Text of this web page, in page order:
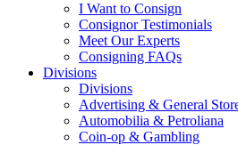
I Want to Consign
Consignor Testimonials
Meet Our Experts
Consigning FAQs
Divisions
Divisions
Advertising & General
Automobilia & Petroliana
Coin-op & Gambling